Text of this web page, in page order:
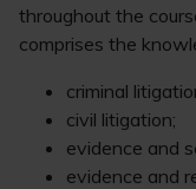
throughout the
comprises the
criminal
civil litigation;
evidence and
evidence and